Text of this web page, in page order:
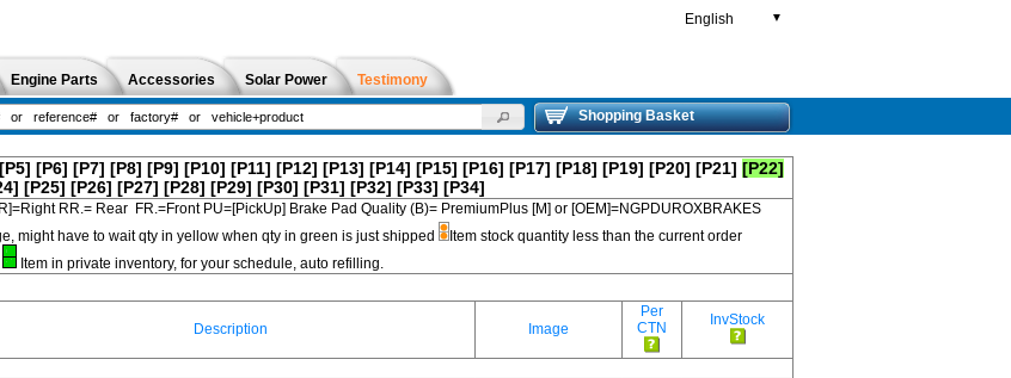
English ▼
Engine Parts Accessories Solar Power Testimony
Shopping Basket
[P5] [P6] [P7] [P8] [P9] [P10] [P11] [P12] [P13] [P14] [P15] [P16] [P17] [P18] [P19] [P20] [P21] [P22]
[P25] [P26] [P27] [P28] [P29] [P30] [P31] [P32] [P33] [P34]
RR.= Rear FR.=Front PU=[PickUp] Brake Pad Quality (B)= PremiumPlus [M] or [OEM]=NGPDUROXBRAKES
might have to wait qty in yellow when qty in green is just shipped
Item stock quantity less than the current order
Item in private inventory, for your schedule, auto refilling.
Description Image
Per
CTN
InvStock